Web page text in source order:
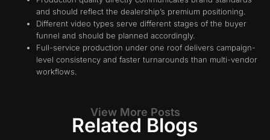
and should reflect the dealership’s premium positioning.
Different video types serve different stages of the buyer
funnel and should be planned accordingly.
Full-service production under one roof delivers campaign-
level consistency and faster turnarounds than multi-vendor
workflows.
View More Posts
Related Blogs